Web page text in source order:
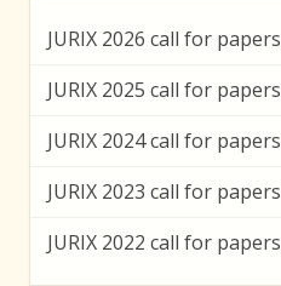
JURIX 2026 call for papers
JURIX 2025 call for papers
JURIX 2024 call for papers
JURIX 2023 call for papers
JURIX 2022 call for papers